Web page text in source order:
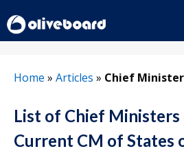
to
content
Home » Articles » Chief
List of Chief Ministers
Current CM of States